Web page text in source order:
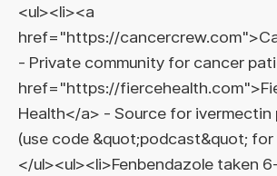
<ul><li><a
href="https://
- Private community for cancer
href="https://
Health</a> - Source for
(use code &quot;podcast&quot;
</ul><ul><li>Fenbendazole taken